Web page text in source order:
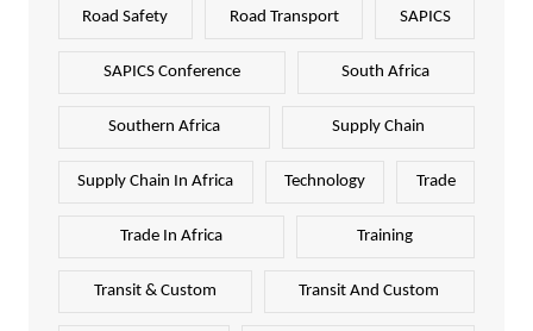
Road Safety Road Transport SAPICS
SAPICS Conference South Africa
Southern Africa Supply Chain
Supply Chain In Africa Technology Trade
Trade In Africa Training
Transit & Custom Transit And Custom